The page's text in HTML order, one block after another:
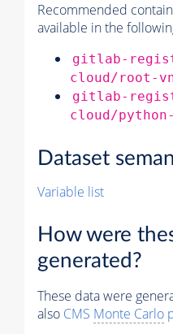
Recommended
available in the
gitlab-
cloud/root-
gitlab-
cloud/
Dataset
Variable list
How were
generated?
These data were
also CMS Monte Carlo